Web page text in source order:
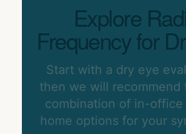
Explore
Frequency for
Start with a dry eye
then we will recommend
combination of in-office
home options for your